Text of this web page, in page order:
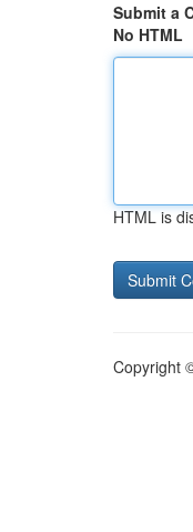
Submit a
No HTML
HTML is
Copyright